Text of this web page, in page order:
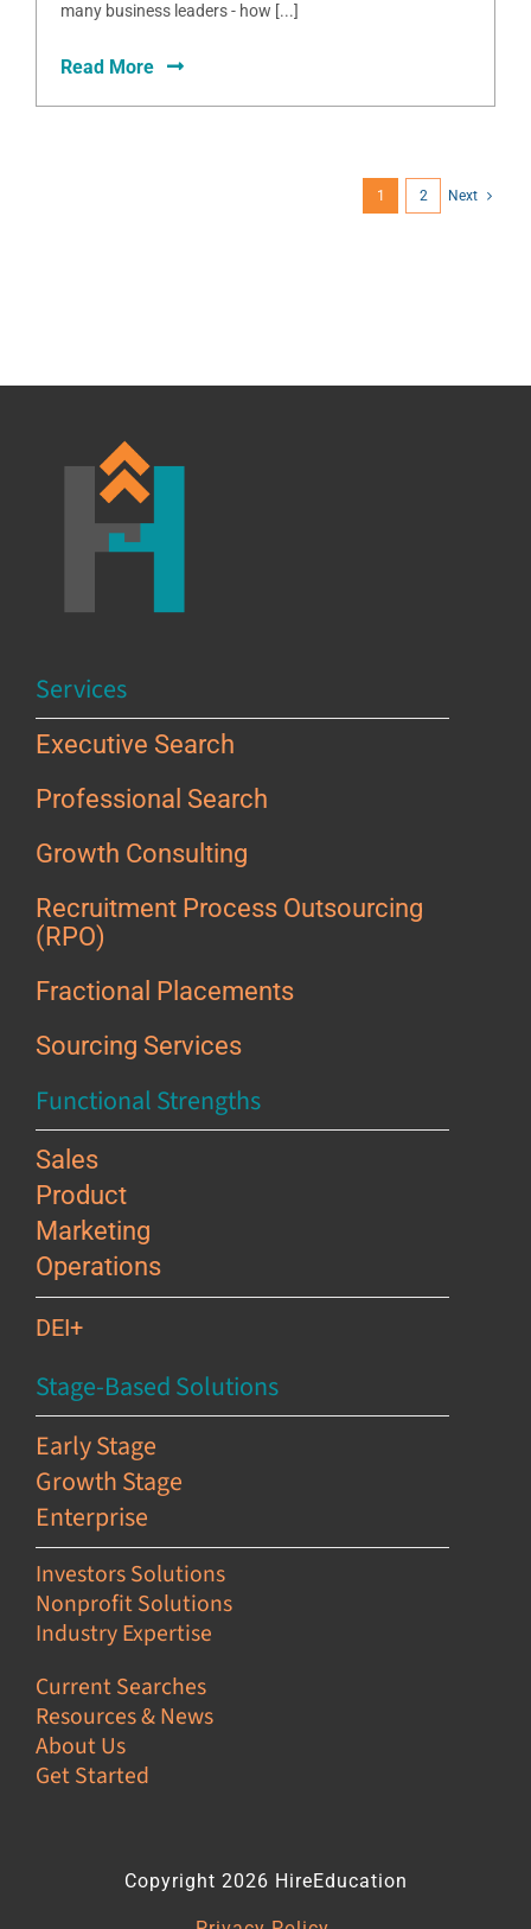
many business leaders - how [...]
Read More
1 2 Next
Services
Executive Search
Professional Search
Growth Consulting
Recruitment Process Outsourcing
(RPO)
Fractional Placements
Sourcing Services
Functional Strengths
Sales
Product
Marketing
Operations
DEI+
Stage-Based Solutions
Early Stage
Growth Stage
Enterprise
Investors Solutions
Nonprofit Solutions
Industry Expertise
Current Searches
Resources & News
About Us
Get Started
Copyright 2026 HireEducation